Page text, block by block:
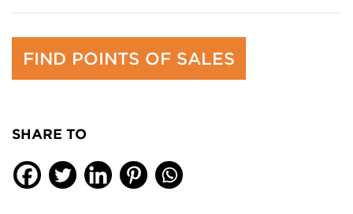
FIND POINTS OF SALES
SHARE TO